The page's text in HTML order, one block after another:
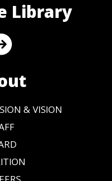
Library
& VISION